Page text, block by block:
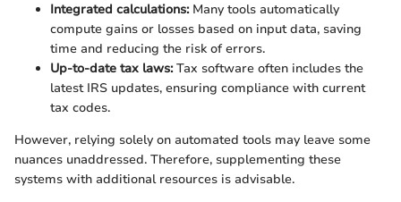
Integrated calculations:Many tools automatically
compute gains or losses based on input data, saving
time and reducing the risk of errors.
Up-to-date tax laws:Tax software often includes the
latest IRS updates, ensuring compliance with current
tax codes.
However, relying solely on automated tools may leave some
nuances unaddressed. Therefore, supplementing these
systems with additional resources is advisable.